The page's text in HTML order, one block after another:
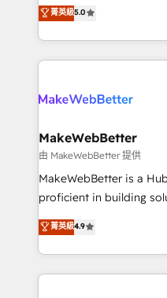
run your revenue
service wired together.
combining GTM
solve the right problem
only firm in the world to
clients gain a unique
market execution. Why B2B Businesses Choose RP: -
Secure: Soc2 compliant 🛡️ - Pricing:
starting at $1,5k 💵 - Speed: Launch in 14
Global: 75+ RPers across five continents 🌐 - Scale:
HubSpot Partner 🪴 - Sales
implementations than
菁英級5.0
MakeWebBetter
由 MakeWebBetter 提供
MakeWebBetter is a
proficient in building
operational efficiency of
growing tech-enabler &
hands you the blend of
eminent solutions &
菁英級4.9